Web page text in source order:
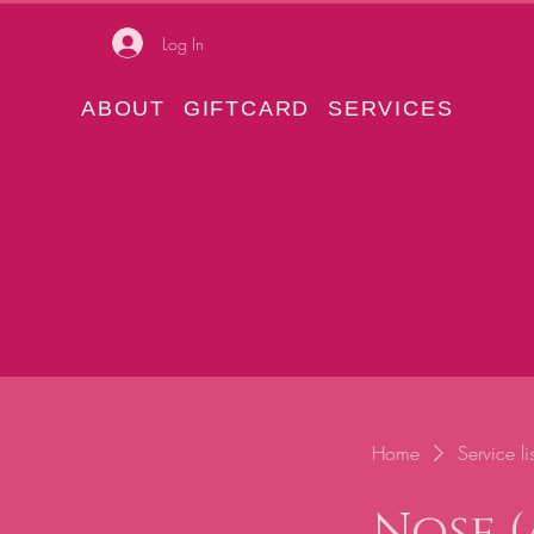
Log In
ABOUT GIFTCARD SERVICES
Home Service